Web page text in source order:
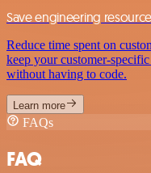
Save engineering
Reduce time spent on
keep your customer-
without having to code.
Learn more
FAQs
FAQ